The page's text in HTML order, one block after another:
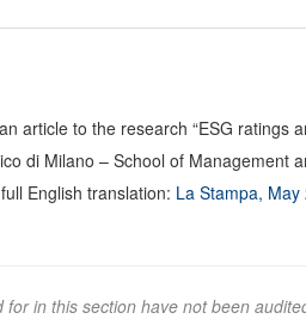
article to the research “ESG
di Milano – School of Management
English translation: La Stampa, May
in this section have not been